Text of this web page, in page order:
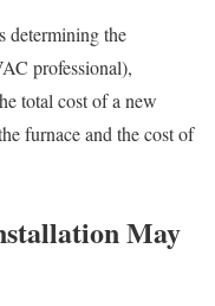
determining the
professional),
total cost of a new
furnace and the cost of
May